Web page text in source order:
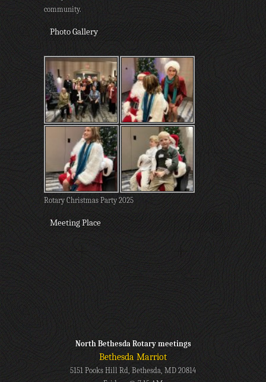
community.
Photo Gallery
Rotary Christmas Party 2025
Meeting Place
North Bethesda Rotary meetings
Bethesda Marriot
5151 Pooks Hill Rd, Bethesda, MD 20814